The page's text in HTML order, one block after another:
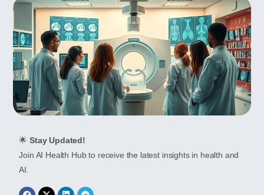
🌟Stay Updated!
Join AI Health Hub to receive the latest insights in health and
AI.